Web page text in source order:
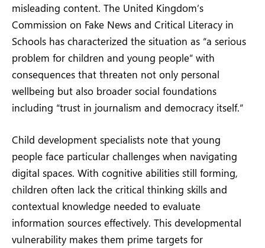
misleading content. The United Kingdom’s
Commission on Fake News and Critical Literacy in
Schools has characterized the situation as “a serious
problem for children and young people” with
consequences that threaten not only personal
wellbeing but also broader social foundations
including “trust in journalism and democracy itself.”
Child development specialists note that young
people face particular challenges when navigating
digital spaces. With cognitive abilities still forming,
children often lack the critical thinking skills and
contextual knowledge needed to evaluate
information sources effectively. This developmental
vulnerability makes them prime targets for